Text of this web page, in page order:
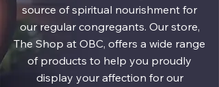
source of spiritual nourishment for
our regular congregants. Our store,
The Shop at OBC, offers a wide range
of products to help you proudly
display your affection for our